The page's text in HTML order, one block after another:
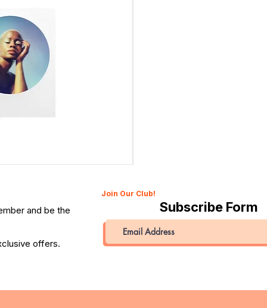
Join Our Club!
and be the
offers.
Subscribe Form